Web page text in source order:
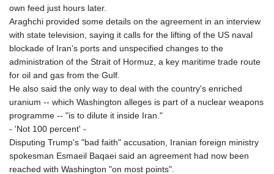
1584113.947438
ISK 142.468329
JEP 0.856369
JMD 182.981857
JOD 0.816908
JPY 182.455111
KES 149.049537
KGS 100.760472
KMF 491.993323
KRW 1637.219545
KWD 0.356067
own feed just hours later.
Araghchi provided some details on the agreement in an interview
with state television, saying it calls for the lifting of the US naval
blockade of Iran's ports and unspecified changes to the
administration of the Strait of Hormuz, a key maritime trade route
for oil and gas from the Gulf.
He also said the only way to deal with the country's enriched
uranium -- which Washington alleges is part of a nuclear weapons
programme -- "is to dilute it inside Iran."
- 'Not 100 percent' -
Disputing Trump's "bad faith" accusation, Iranian foreign ministry
spokesman Esmaeil Baqaei said an agreement had now been
reached with Washington "on most points".